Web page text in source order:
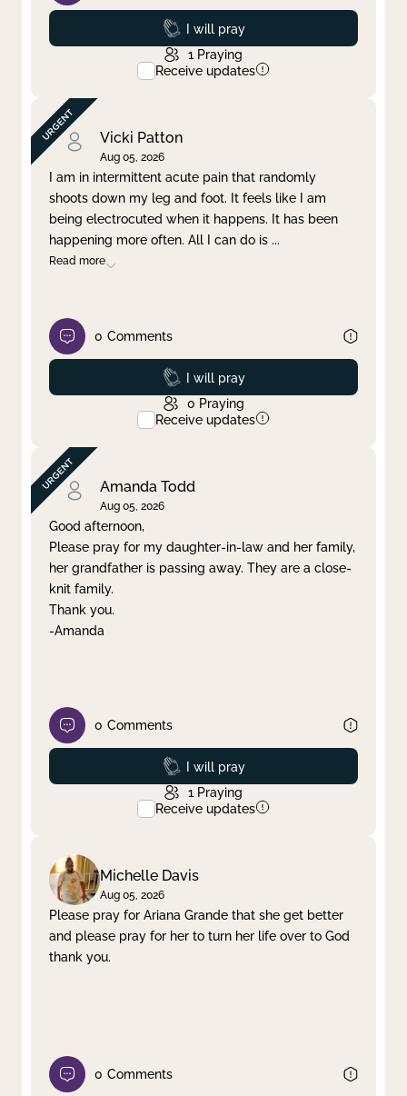
Prayed
I will pray
1 Praying
Receive updates
Vicki Patton
Aug 05, 2026
I am in intermittent acute pain that randomly
shoots down my leg and foot. It feels like I am
being electrocuted when it happens. It has been
happening more often. All I can do is ...
Read more
0 Comments
Prayed
I will pray
0 Praying
Receive updates
Amanda Todd
Aug 05, 2026
Good afternoon,
Please pray for my daughter-in-law and her family,
her grandfather is passing away. They are a close-
knit family.
Thank you.
-Amanda
0 Comments
Prayed
I will pray
1 Praying
Receive updates
Michelle Davis
Aug 05, 2026
Please pray for Ariana Grande that she get better
and please pray for her to turn her life over to God
thank you.
0 Comments